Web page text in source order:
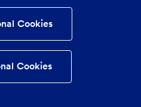
Cookies
Cookies